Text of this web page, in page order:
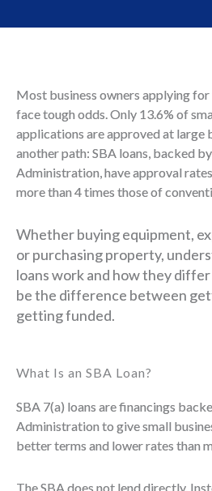
Most business owners applying
face tough odds. Only 13.6% of
applications are approved at large
another path: SBA loans, backed
Administration, have approval
more than 4 times those of
Whether buying equipment,
or purchasing property,
loans work and how they
be the difference between
getting funded.
What Is an SBA Loan?
SBA 7(a) loans are financings
Administration to give small
better terms and lower rates than
The SBA does not lend directly.